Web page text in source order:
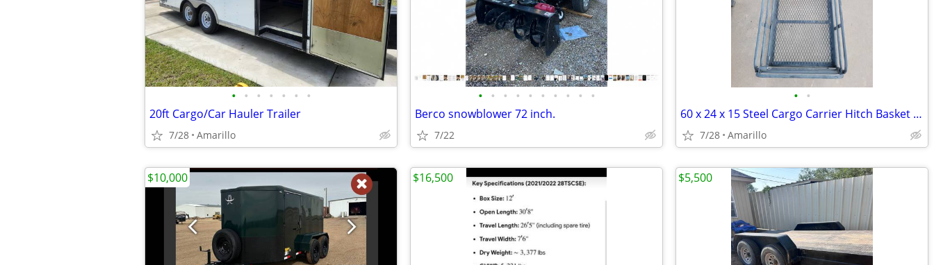
• • • • • • •
20ft Cargo/Car Hauler Trailer
7/28 Amarillo
• • • • • • • • • •
Berco snowblower 72 inch.
7/22
• •
60 x 24 x 15 Steel Cargo Carrier Hitch Basket (Folding 2 in. Shank, 500 lb
7/28 Amarillo
$10,000 $16,500 $5,500